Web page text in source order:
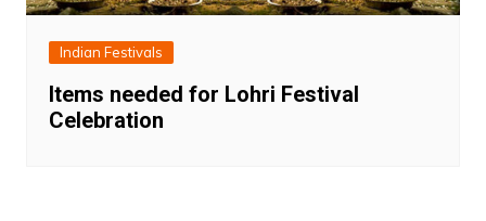
Indian Festivals
Items needed for Lohri Festival
Celebration